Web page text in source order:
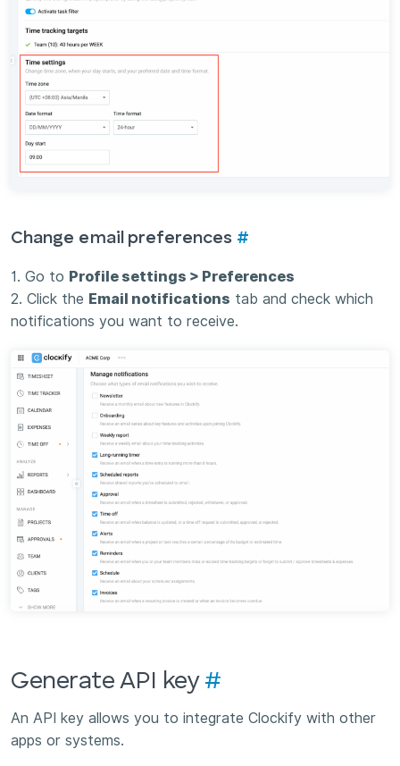
Change email preferences #
1. Go to Profile settings > Preferences
2. Click the Email notifications tab and check which
notifications you want to receive.
Generate API key #
An API key allows you to integrate Clockify with other
apps or systems.